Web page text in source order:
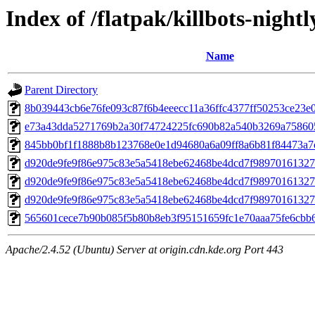
Index of /flatpak/killbots-
Name
Parent Directory
Apache/2.4.52 (Ubuntu) Server at origin.cdn.kde.org Port 443